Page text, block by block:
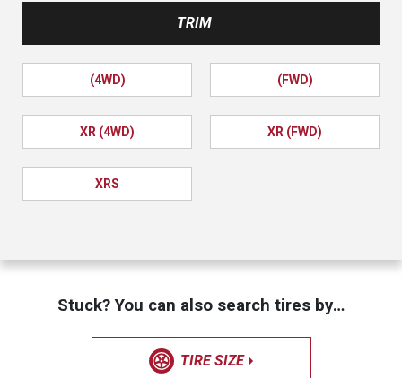
TRIM
(4WD) (FWD)
XR (4WD) XR (FWD)
XRS
Stuck? You can also search tires by…
TIRE SIZE